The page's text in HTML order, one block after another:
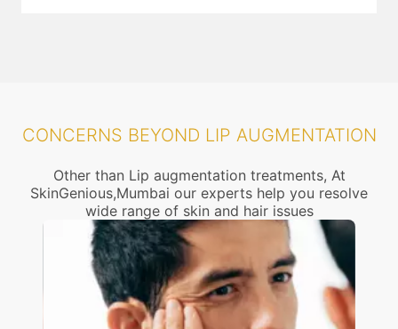
CONCERNS BEYOND LIP AUGMENTATION
Other than Lip augmentation treatments, At
SkinGenious,Mumbai our experts help you resolve
wide range of skin and hair issues